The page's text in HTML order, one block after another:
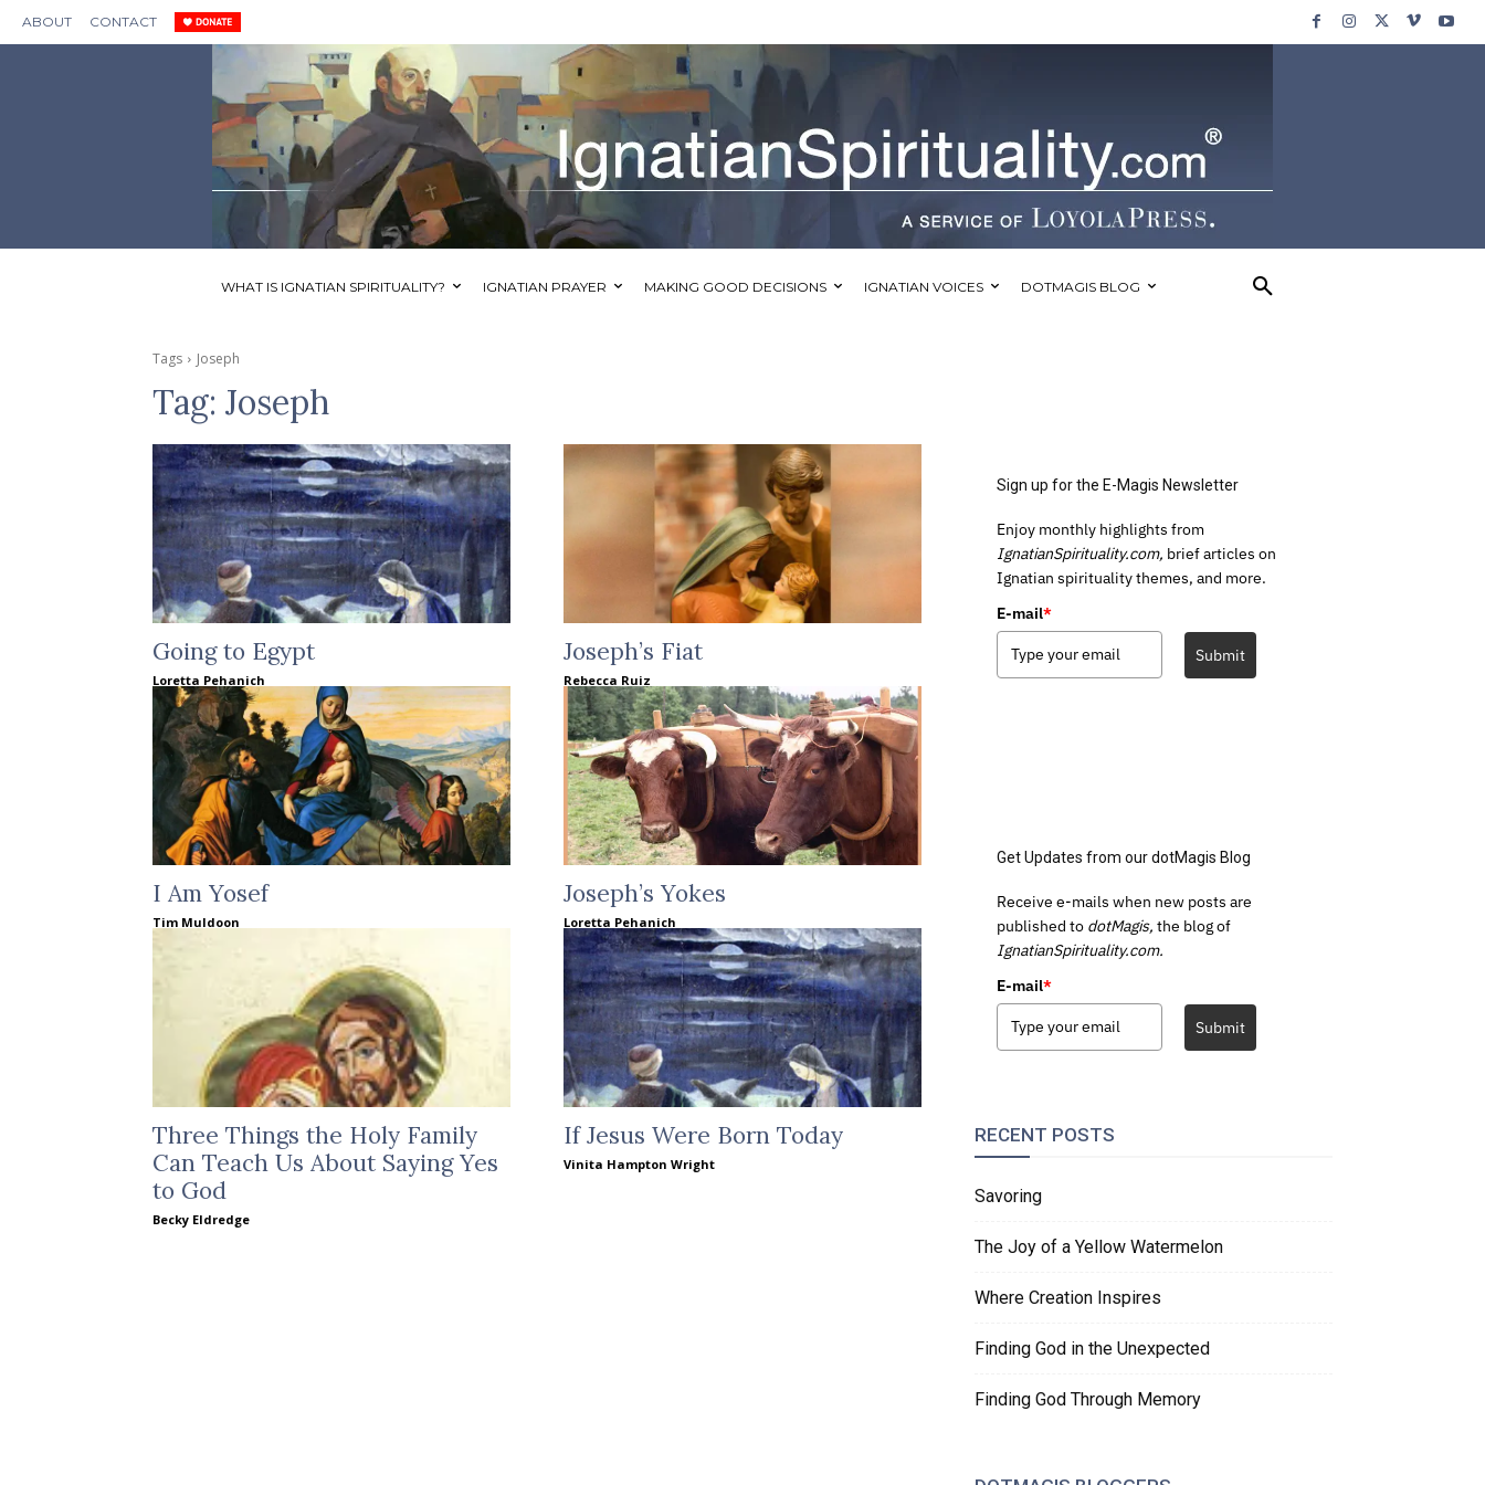
ABOUT CONTACT
WHAT IS IGNATIAN SPIRITUALITY? IGNATIAN PRAYER MAKING GOOD DECISIONS IGNATIAN VOICES DOTMAGIS BLOG
Tags Joseph
Tag: Joseph
Going to Egypt
Loretta Pehanich
Joseph’s Fiat
Rebecca Ruiz
I Am Yosef
Tim Muldoon
Joseph’s Yokes
Loretta Pehanich
Three Things the Holy Family
Can Teach Us About Saying Yes
to God
Becky Eldredge
If Jesus Were Born Today
Vinita Hampton Wright
Sign up for the E-Magis Newsletter
Enjoy monthly highlights from
IgnatianSpirituality.com, brief articles on
Ignatian spirituality themes, and more.
E-mail*
Submit
Get Updates from our dotMagis Blog
Receive e-mails when new posts are
published to dotMagis, the blog of
IgnatianSpirituality.com.
E-mail*
Submit
RECENT POSTS
Savoring
The Joy of a Yellow Watermelon
Where Creation Inspires
Finding God in the Unexpected
Finding God Through Memory